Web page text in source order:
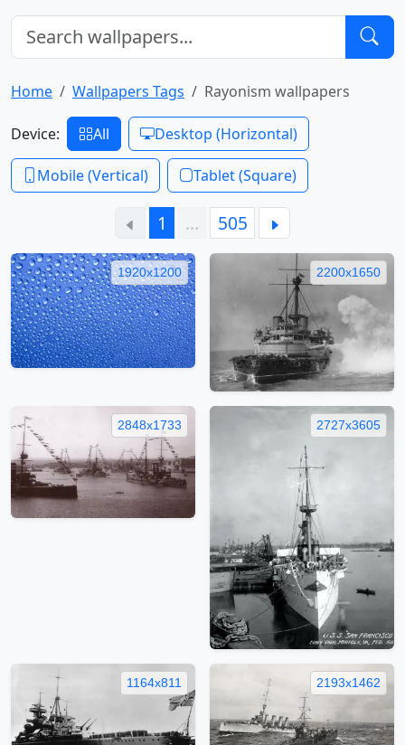
Home Wallpapers Tags Rayonism wallpapers
Device: All Desktop (Horizontal)
Mobile (Vertical) Tablet (Square)
1 … 505
1920x1200 2200x1650
2848x1733 2727x3605
1164x811 2193x1462